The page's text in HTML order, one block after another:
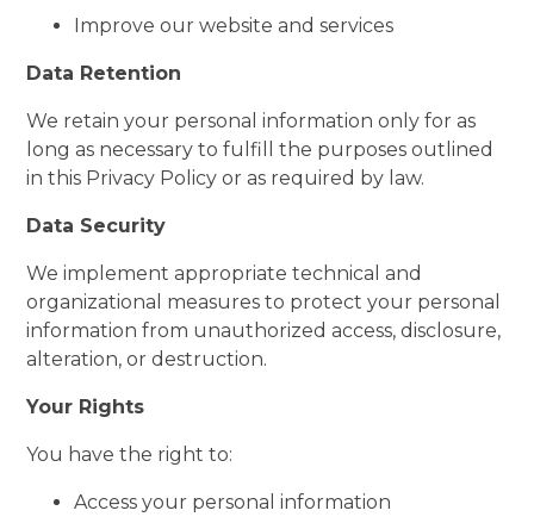
Improve our website and services
Data Retention
We retain your personal information only for as
long as necessary to fulfill the purposes outlined
in this Privacy Policy or as required by law.
Data Security
We implement appropriate technical and
organizational measures to protect your personal
information from unauthorized access, disclosure,
alteration, or destruction.
Your Rights
You have the right to:
Access your personal information